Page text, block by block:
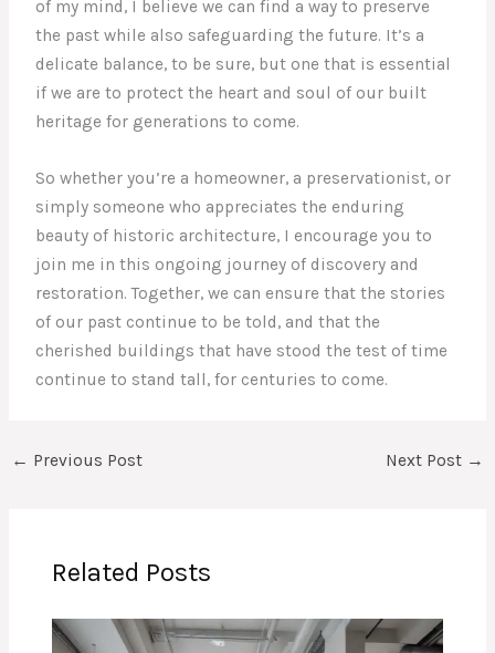
of my mind, I believe we can find a way to preserve
the past while also safeguarding the future. It’s a
delicate balance, to be sure, but one that is essential
if we are to protect the heart and soul of our built
heritage for generations to come.
So whether you’re a homeowner, a preservationist, or
simply someone who appreciates the enduring
beauty of historic architecture, I encourage you to
join me in this ongoing journey of discovery and
restoration. Together, we can ensure that the stories
of our past continue to be told, and that the
cherished buildings that have stood the test of time
continue to stand tall, for centuries to come.
← Previous Post Next Post →
Related Posts